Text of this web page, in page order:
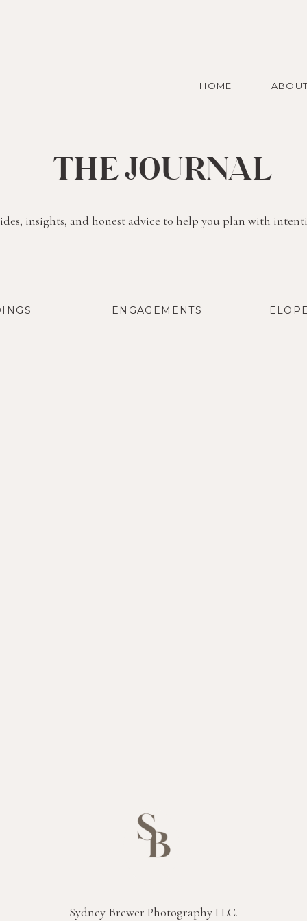
HOME
THE JOURNAL
insights, and honest advice to help you plan with
ENGAGEMENTS
Sydney Brewer Photography LLC.